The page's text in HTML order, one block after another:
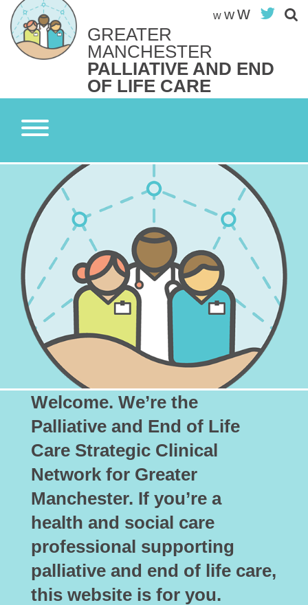
Skip
content
w ww
Search site
GREATER
MANCHESTER
PALLIATIVE AND END
OF LIFE CARE
Welcome. We’re the
Palliative and End of Life
Care Strategic Clinical
Network for Greater
Manchester. If you’re a
health and social care
professional supporting
palliative and end of life care,
this website is for you.